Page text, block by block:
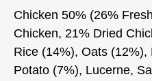
Chicken 50% (26%
Chicken, 21% Dried
Rice (14%), Oats (12%),
Potato (7%), Lucerne,